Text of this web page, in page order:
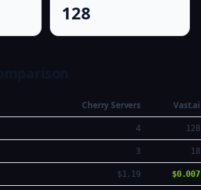
128
Cherry Servers
Vast.ai
4 128
3 18
$1.19 $0.007